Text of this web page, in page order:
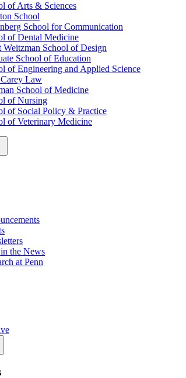
of Arts & Sciences
School
School for Communication
of Dental Medicine
Weitzman School of Design
School of Education
of Engineering and Applied Science
Law
School of Medicine
of Nursing
of Social Policy & Practice
of Veterinary Medicine
the News
at Penn